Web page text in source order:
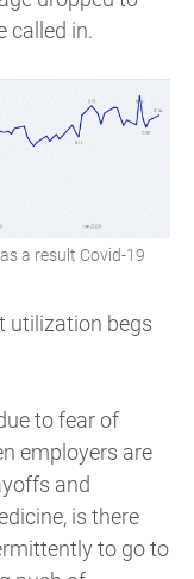
called in.
a result Covid-19
utilization begs
to fear of
employers are
and
is there
to go to